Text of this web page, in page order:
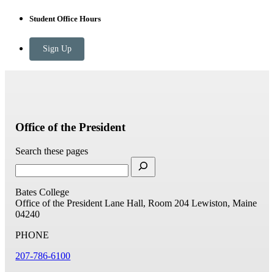
Student Office Hours
Sign Up
Office of the President
Search these pages
Bates College
Office of the President Lane Hall, Room 204 Lewiston, Maine
04240
PHONE
207-786-6100